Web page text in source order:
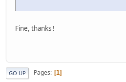
Fine, thanks !
GO UP Pages 1